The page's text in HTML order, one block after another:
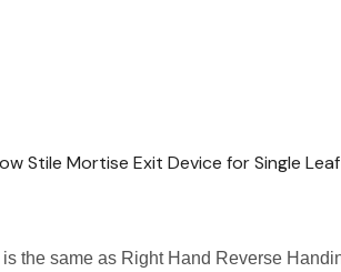
Stile Mortise Exit Device for Single Leaf
the same as Right Hand Reverse